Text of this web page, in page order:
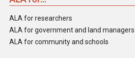
ALA for researchers
ALA for government and land managers
ALA for community and schools